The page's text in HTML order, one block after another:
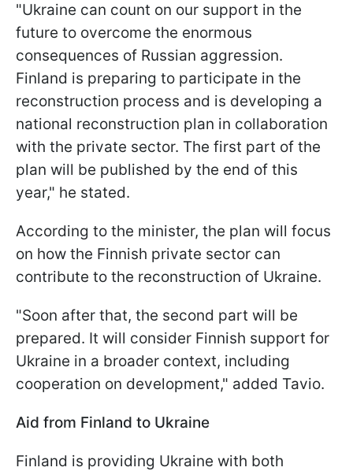
"Ukraine can count on our support in the
future to overcome the enormous
consequences of Russian aggression.
Finland is preparing to participate in the
reconstruction process and is developing a
national reconstruction plan in collaboration
with the private sector. The first part of the
plan will be published by the end of this
year," he stated.
According to the minister, the plan will focus
on how the Finnish private sector can
contribute to the reconstruction of Ukraine.
"Soon after that, the second part will be
prepared. It will consider Finnish support for
Ukraine in a broader context, including
cooperation on development," added Tavio.
Aid from Finland to Ukraine
Finland is providing Ukraine with both